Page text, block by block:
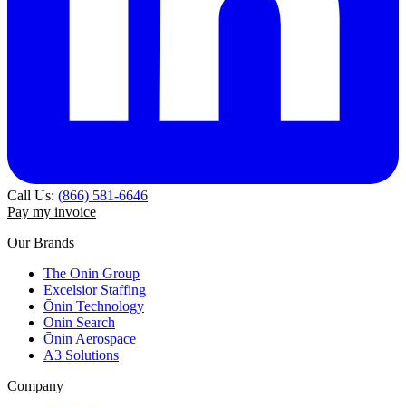
Call Us: (866) 581-6646
Pay my invoice
Our Brands
The Ōnin Group
Excelsior Staffing
Ōnin Technology
Ōnin Search
Ōnin Aerospace
A3 Solutions
Company